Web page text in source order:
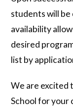
students will
availability
desired
list by
We are excited
School for your